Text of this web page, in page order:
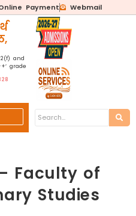
Payment Webmail
and
grade
Faculty of
Studies